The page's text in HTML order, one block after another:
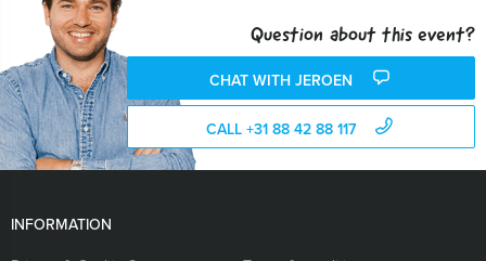
Question about this event?
CHAT WITH JEROEN
CALL +31 88 42 88 117
INFORMATION